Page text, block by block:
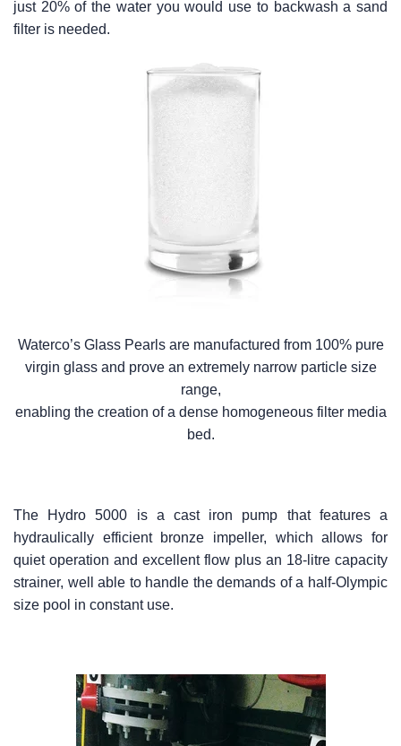
just 20% of the water you would use to backwash a sand
filter is needed.
Waterco’s Glass Pearls are manufactured from 100% pure
virgin glass and prove an extremely narrow particle size
range,
enabling the creation of a dense homogeneous filter media
bed.
The Hydro 5000 is a cast iron pump that features a
hydraulically efficient bronze impeller, which allows for
quiet operation and excellent flow plus an 18-litre capacity
strainer, well able to handle the demands of a half-Olympic
size pool in constant use.